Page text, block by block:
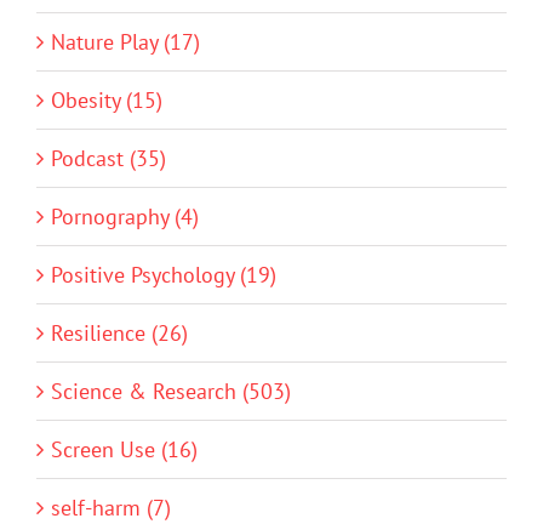
Nature Play (17)
Obesity (15)
Podcast (35)
Pornography (4)
Positive Psychology (19)
Resilience (26)
Science & Research (503)
Screen Use (16)
self-harm (7)